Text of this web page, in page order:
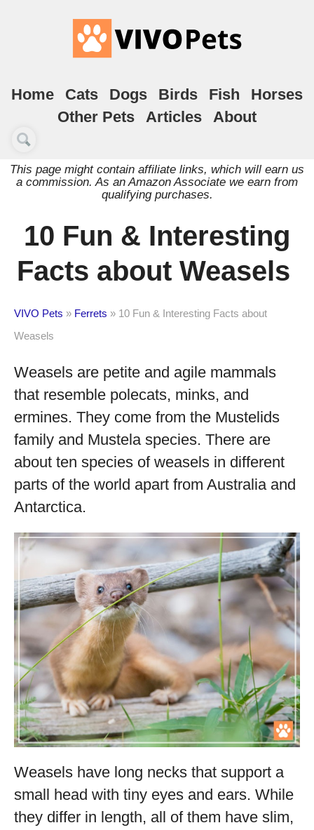
Home Cats Dogs Birds Fish
Horses
Other Pets
Articles About
This page might contain affiliate links, which will earn us
a commission. As an Amazon Associate we earn from
qualifying purchases.
10 Fun & Interesting
Facts about Weasels
VIVO Pets » Ferrets » 10 Fun & Interesting Facts about
Weasels
Weasels are petite and agile mammals
that resemble polecats, minks, and
ermines. They come from the Mustelids
family and Mustela species. There are
about ten species of weasels in different
parts of the world apart from Australia and
Antarctica.
Weasels have long necks that support a
small head with tiny eyes and ears. While
they differ in length, all of them have slim,